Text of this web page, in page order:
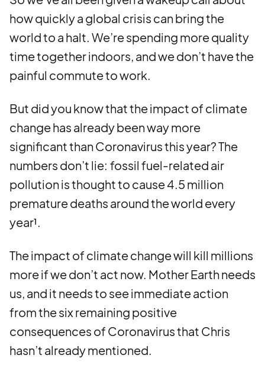
how quickly a global crisis can bring the
world to a halt. We’re spending more quality
time together indoors, and we don’t have the
painful commute to work.
But did you know that the impact of climate
change has already been way more
significant than Coronavirus this year? The
numbers don’t lie: fossil fuel-related air
pollution is thought to cause 4.5 million
premature deaths around the world every
year¹.
The impact of climate change will kill millions
more if we don’t act now. Mother Earth needs
us, and it needs to see immediate action
from the six remaining positive
consequences of Coronavirus that Chris
hasn’t already mentioned.